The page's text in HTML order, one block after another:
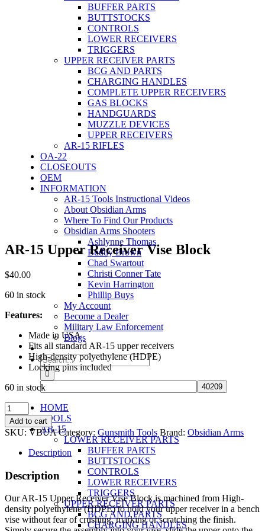
BUFFER PARTS
BUTTSTOCKS
CONTROLS
LOWER RECEIVERS
TRIGGERS
UPPER RECEIVER PARTS
BCG AND PARTS
CHARGING HANDLES
COMPLETE UPPER RECEIVERS
GAS BLOCKS
HANDGUARDS
MUZZLE DEVICES
UPPER RECEIVERS
AR-15 RIFLES
OA-22
CLOSEOUTS
OEM
INFORMATION
AR-15 Tools Instructional Videos
About Obsidian Arms
Where To Find Our Products
Obsidian Arms Shooters
Ashlynne Thomas
Buddy Brown
Chad Swartout
Christi Conner Tate
Kevin Harrington
Phillip Buys
My Account
Become a Dealer
Military Law Enforcement
Blogs
Search
for:
HOME
TOOLS
AR-15
LOWER RECEIVER PARTS
BUFFER PARTS
BUTTSTOCKS
CONTROLS
LOWER RECEIVERS
TRIGGERS
UPPER RECEIVER PARTS
BCG AND PARTS
CHARGING HANDLES
AR-15 Upper Receiver Vise Block
$40.00
60 in stock
Features:
Made in USA
Fits all standard AR-15 upper receivers
High-density polyethylene (HDPE)
Locking pins included
60 in stock
AR-
15
Upper
Receiver
Vise
quantity
Add to cart
SKU: VBUA Category: Gunsmith Tools Brand: Obsidian Arms
Description
Description
Our AR-15 Upper Receiver Vise Block is machined from High-
density polyethylene (HDPE) to hold your upper receiver in a bench
vise without fear of crushing, marking or scratching the finish.